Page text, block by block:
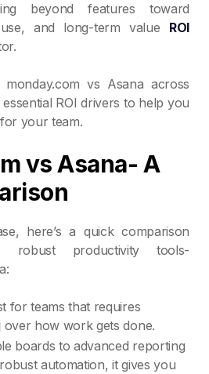
beyond features toward
and long-term value ROI
vs Asana across
ROI drivers to help you
your team.
vs Asana- A
here’s a quick comparison
robust productivity tools-
for teams that requires
over how work gets done.
boards to advanced reporting
automation, it gives you